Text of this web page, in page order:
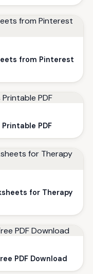
from Pinterest
PDF
for Therapy
PDF Download